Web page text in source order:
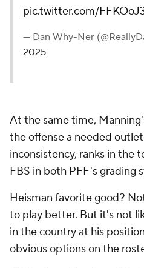
pic.twitter.com/
— Dan Why-Ner
2025
At the same time,
the offense a needed
inconsistency, ranks in the
FBS in both PFF's grading
Heisman favorite good?
to play better. But it's not
in the country at his
obvious options on the